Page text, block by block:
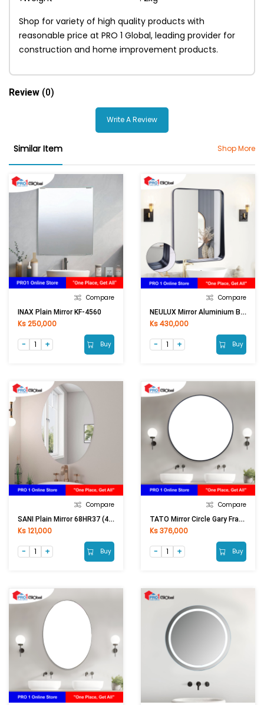
Shop for variety of high quality products with
reasonable price at PRO 1 Global, leading provider for
construction and home improvement products.
Review (0)
Write A Review
Similar Item Shop More
Compare
INAX Plain Mirror KF-4560
Ks 250,000
Buy
Compare
NEULUX Mirror Aluminium Black Framed TX-1044 (60x80)cm (B)
Ks 430,000
Buy
Compare
SANI Plain Mirror 68HR37 (40x60)cm [ASM]
Ks 121,000
Buy
Compare
TATO Mirror Circle Gary Framed MCK-60 (60)cm
Ks 376,000
Buy